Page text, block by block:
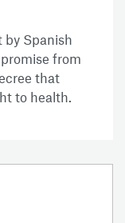
Spanish
from
that
to health.